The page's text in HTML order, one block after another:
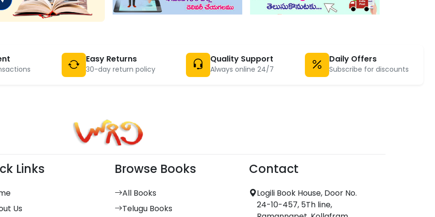
Easy Returns
30-day return policy
Quality Support
Always online 24/7
Daily Offers
Subscribe for discounts
Links
Us
Browse Books
All Books
Telugu Books
Contact
Logili Book House, Door No.
24-10-457, 5Th line,